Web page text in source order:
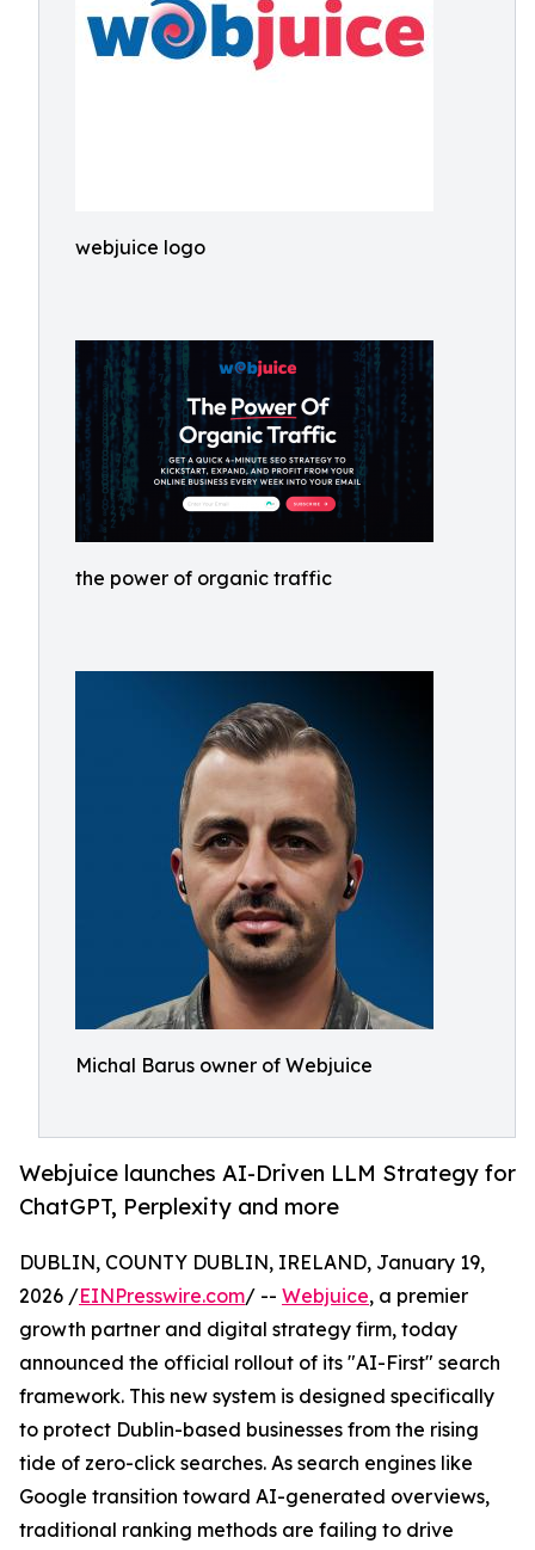
webjuice logo
the power of organic traffic
Michal Barus owner of Webjuice
Webjuice launches AI-Driven LLM Strategy for
ChatGPT, Perplexity and more
DUBLIN, COUNTY DUBLIN, IRELAND, January 19,
2026 /EINPresswire.com/ -- Webjuice, a premier
growth partner and digital strategy firm, today
announced the official rollout of its "AI-First" search
framework. This new system is designed specifically
to protect Dublin-based businesses from the rising
tide of zero-click searches. As search engines like
Google transition toward AI-generated overviews,
traditional ranking methods are failing to drive